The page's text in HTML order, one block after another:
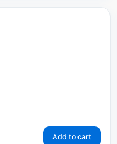
Add to cart